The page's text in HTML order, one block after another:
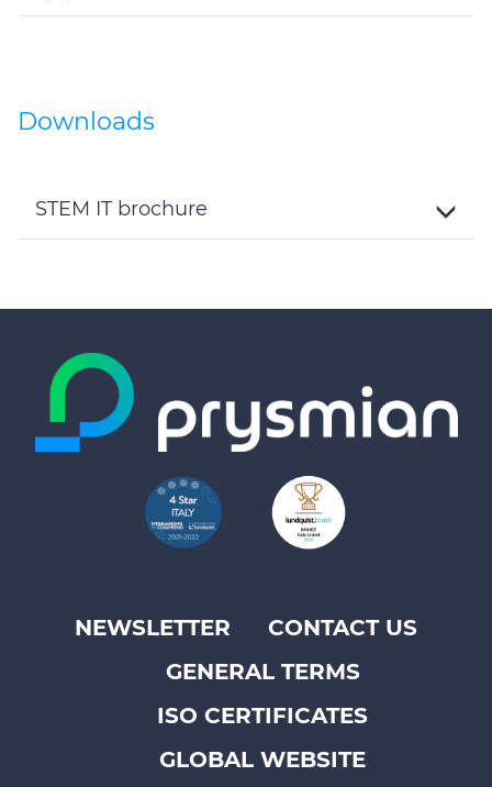
Downloads
STEM IT brochure
Footer
NEWSLETTER
CONTACT US
GENERAL TERMS
ISO CERTIFICATES
GLOBAL WEBSITE